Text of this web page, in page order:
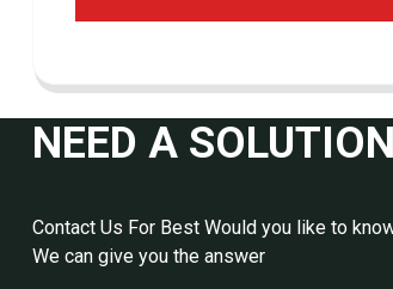
NEED A
Contact Us For Best Would you like to
We can give you the answer